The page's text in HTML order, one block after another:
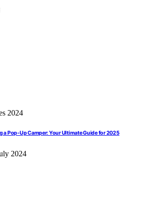
a Pop-Up Camper: Your Ultimate Guide for 2025
2024